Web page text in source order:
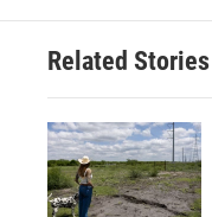
Related Stories